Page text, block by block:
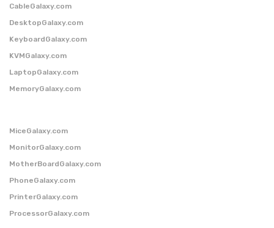
CableGalaxy.com
DesktopGalaxy.com
KeyboardGalaxy.com
KVMGalaxy.com
LaptopGalaxy.com
MemoryGalaxy.com
MiceGalaxy.com
MonitorGalaxy.com
MotherBoardGalaxy.com
PhoneGalaxy.com
PrinterGalaxy.com
ProcessorGalaxy.com